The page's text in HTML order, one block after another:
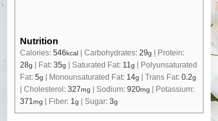
Nutrition
Calories: 546kcal Carbohydrates: 29g
Protein:
28g Fat: 35g Saturated Fat: 11g
Polyunsaturated
Fat: 5g Monounsaturated Fat: 14g Trans Fat: 0.2g
Cholesterol: 327mg Sodium: 920mg
Potassium:
371mg Fiber: 1g Sugar: 3g